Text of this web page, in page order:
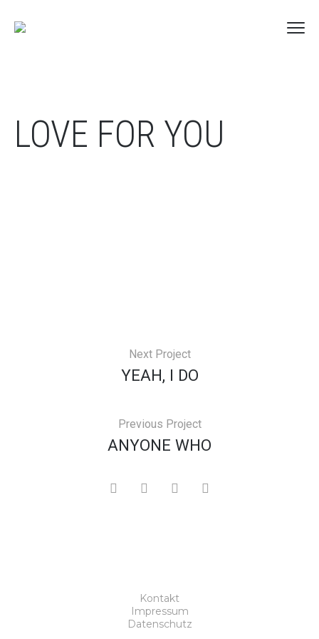
LOVE FOR YOU
Next Project
YEAH, I DO
Previous Project
ANYONE WHO
Kontakt
Impressum
Datenschutz